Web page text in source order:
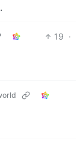
19 ·